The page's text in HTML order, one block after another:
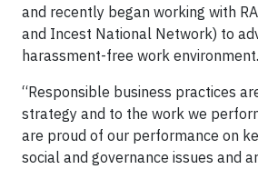
and recently began working with
and Incest National Network) to
harassment-free work environment.
“Responsible business practices
strategy and to the work we
are proud of our performance on
social and governance issues and